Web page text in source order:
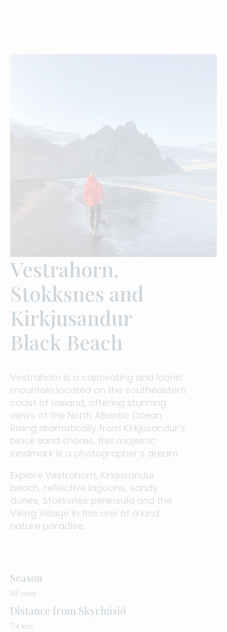
Vestrahorn,
Stokksnes and
Kirkjusandur
Black Beach
Vestrahorn is a captivating and iconic
mountain located on the southeastern
coast of Iceland, offering stunning
views of the North Atlantic Ocean.
Rising dramatically from Kirkjusandur’s
black sand shores, this majestic
landmark is a photographer’s dream.
Explore Vestrahorn, Kirkjusandur
beach, reflective lagoons, sandy
dunes, Stokksnes peninsula and the
Viking Village in this one of a kind
nature paradise.
Season
All year
Distance from Skyrhúsið
74 km